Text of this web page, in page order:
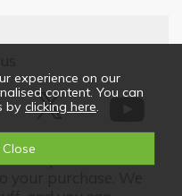
with updates on our
experience on our
content. You can
by clicking here.